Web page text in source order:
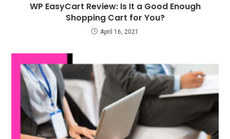
WP EasyCart Review: Is It a Good Enough
Shopping Cart for You?
April 16, 2021